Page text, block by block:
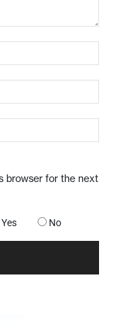
browser for the next
Yes No